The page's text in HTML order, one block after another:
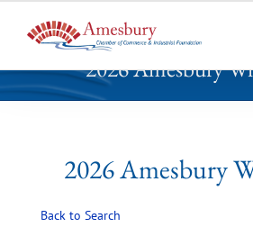
k
2026 Amesbury
2026 Amesbury
Back to Search